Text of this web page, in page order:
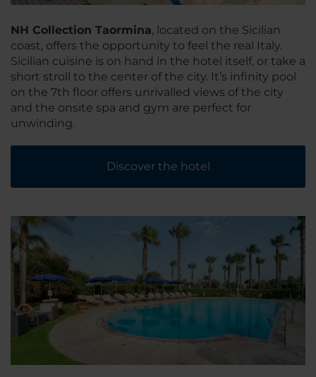
NH Collection Taormina, located on the Sicilian
coast, offers the opportunity to feel the real Italy.
Sicilian cuisine is on hand in the hotel itself, or take a
short stroll to the center of the city. It’s infinity pool
on the 7th floor offers unrivalled views of the city
and the onsite spa and gym are perfect for
unwinding.
Discover the hotel